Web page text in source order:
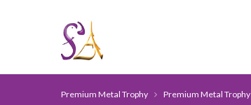
Premium Metal Trophy Premium Metal Trophy